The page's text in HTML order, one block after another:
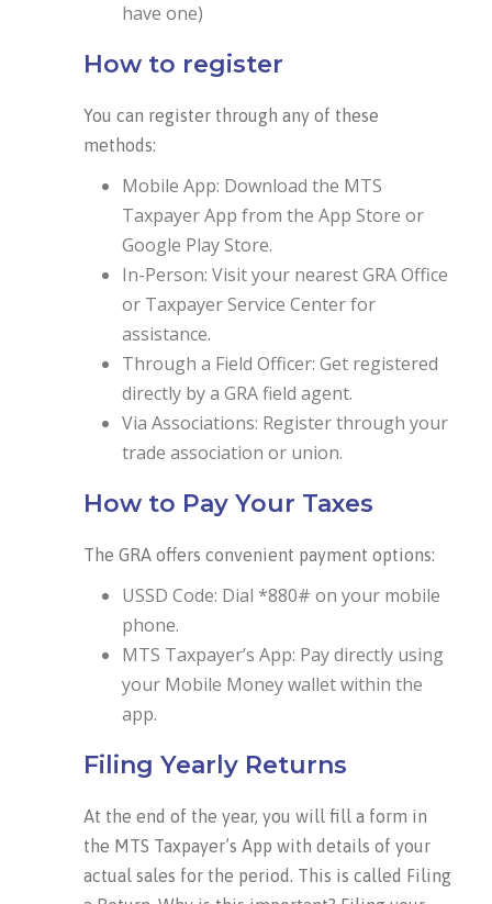
have one)
How to register
You can register through any of these
methods:
Mobile App: Download the MTS
Taxpayer App from the App Store or
Google Play Store.
In-Person: Visit your nearest GRA Office
or Taxpayer Service Center for
assistance.
Through a Field Officer: Get registered
directly by a GRA field agent.
Via Associations: Register through your
trade association or union.
How to Pay Your Taxes
The GRA offers convenient payment options:
USSD Code: Dial *880# on your mobile
phone.
MTS Taxpayer’s App: Pay directly using
your Mobile Money wallet within the
app.
Filing Yearly Returns
At the end of the year, you will fill a form in
the MTS Taxpayer’s App with details of your
actual sales for the period. This is called Filing